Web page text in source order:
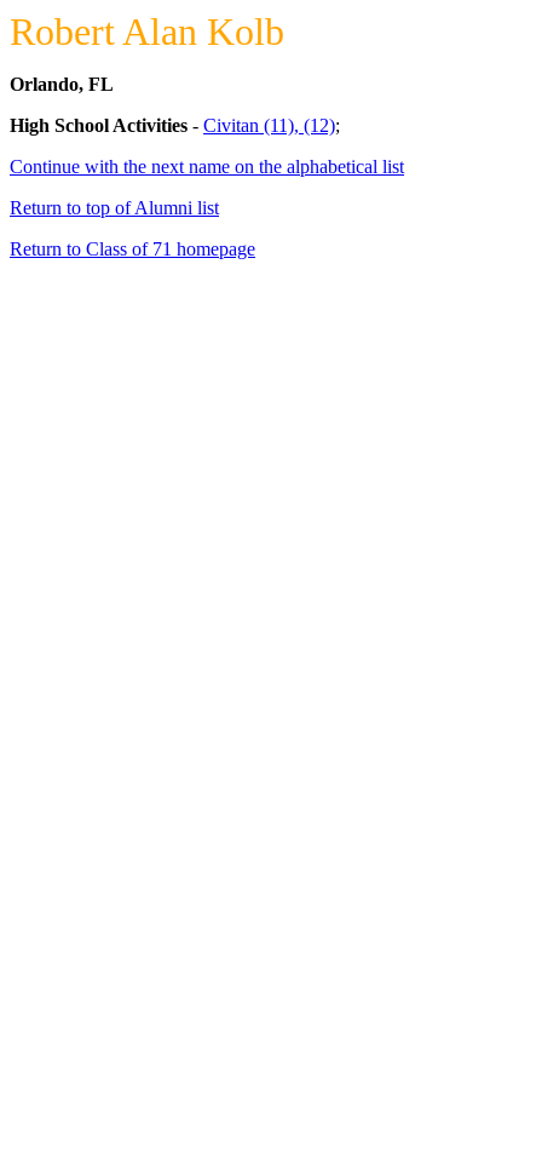
Robert Alan Kolb
Orlando, FL
High School Activities - Civitan (11), (12);
Continue with the next name on the alphabetical list
Return to top of Alumni list
Return to Class of 71 homepage